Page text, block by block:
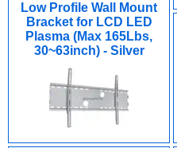
Low Profile Wall Mount
Bracket for LCD LED
Plasma (Max 165Lbs,
30~63inch) - Silver